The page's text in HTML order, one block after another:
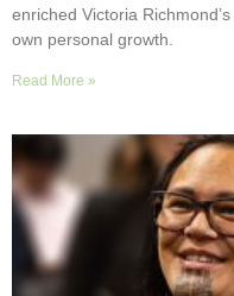
enriched Victoria
own personal growth.
Read More »